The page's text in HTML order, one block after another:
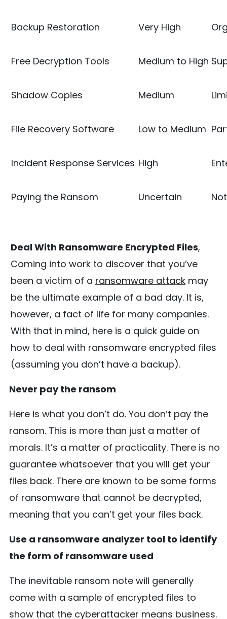
Backup Restoration Very High
Free Decryption Tools Medium to High
Shadow Copies Medium
File Recovery Software Low to Medium
Incident Response Services High
Paying the Ransom Uncertain
Deal With Ransomware Encrypted Files,
Coming into work to discover that you’ve
been a victim of a ransomware attack may
be the ultimate example of a bad day. It is,
however, a fact of life for many companies.
With that in mind, here is a quick guide on
how to deal with ransomware encrypted files
(assuming you don’t have a backup).
Never pay the ransom
Here is what you don’t do. You don’t pay the
ransom. This is more than just a matter of
morals. It’s a matter of practicality. There is no
guarantee whatsoever that you will get your
files back. There are known to be some forms
of ransomware that cannot be decrypted,
meaning that you can’t get your files back.
Use a ransomware analyzer tool to identify
the form of ransomware used
The inevitable ransom note will generally
come with a sample of encrypted files to
show that the cyberattacker means business.